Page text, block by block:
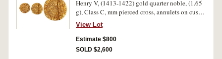
Henry V, (1413-1422) gold quarter noble, (1.65
g), Class C, mm pierced cross, annulets on cusps,
lis above shield, broken annulet to left and
cinquefoil to right of shield (N.1382, S.1756).
Slight flan indentation, good fine or better and
rare.
View Lot
Estimate $800
SOLD $2,600